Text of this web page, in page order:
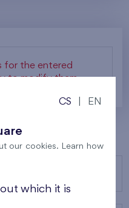
for the entered
to modify them.
CS EN
our cookies. Learn how
which it is